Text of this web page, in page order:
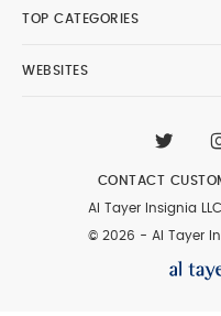
TOP CATEGORIES
WEBSITES
Al Tayer Insignia
© 2026 - Al Tayer
CONTACT